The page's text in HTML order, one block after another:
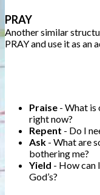
PRAY
Another similar
PRAY and use it as
Praise - What is
right now?
Repent - Do I
Ask - What are
bothering me?
Yield - How can
God’s?